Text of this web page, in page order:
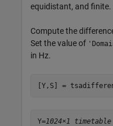
equidistant, and finite.
Compute the
Set the value of
in Hz.
[Y,S] =
Y=1024×1 timetable